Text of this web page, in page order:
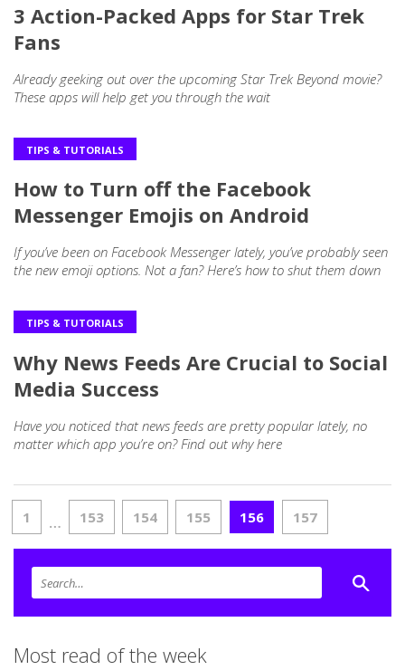
3 Action-Packed Apps for Star Trek
Fans
Already geeking out over the upcoming Star Trek Beyond movie?
These apps will help get you through the wait
TIPS & TUTORIALS
How to Turn off the Facebook
Messenger Emojis on Android
If you’ve been on Facebook Messenger lately, you’ve probably seen
the new emoji options. Not a fan? Here’s how to shut them down
TIPS & TUTORIALS
Why News Feeds Are Crucial to Social
Media Success
Have you noticed that news feeds are pretty popular lately, no
matter which app you’re on? Find out why here
1 … 153 154 155 156 157
Most read of the week